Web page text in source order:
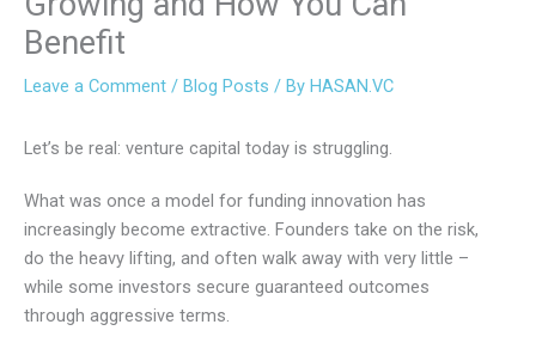
Benefit
Leave a Comment / Blog Posts / By HASAN.VC
Let’s be real: venture capital today is struggling.
What was once a model for funding innovation has
increasingly become extractive. Founders take on the risk,
do the heavy lifting, and often walk away with very little –
while some investors secure guaranteed outcomes
through aggressive terms.